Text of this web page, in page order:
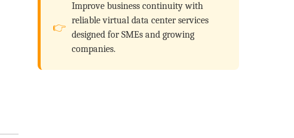
Improve business continuity with
reliable virtual data center services
designed for SMEs and growing
companies.